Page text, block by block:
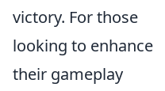
victory. For those
looking to enhance
their gameplay